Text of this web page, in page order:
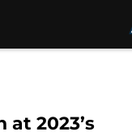
at 2023’s